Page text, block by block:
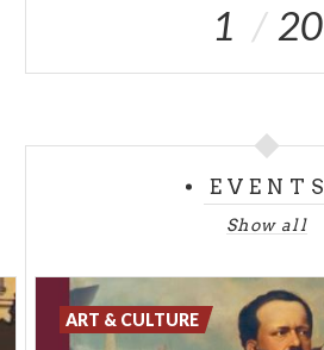
1 20
EVENTS
Show all
ART & CULTURE